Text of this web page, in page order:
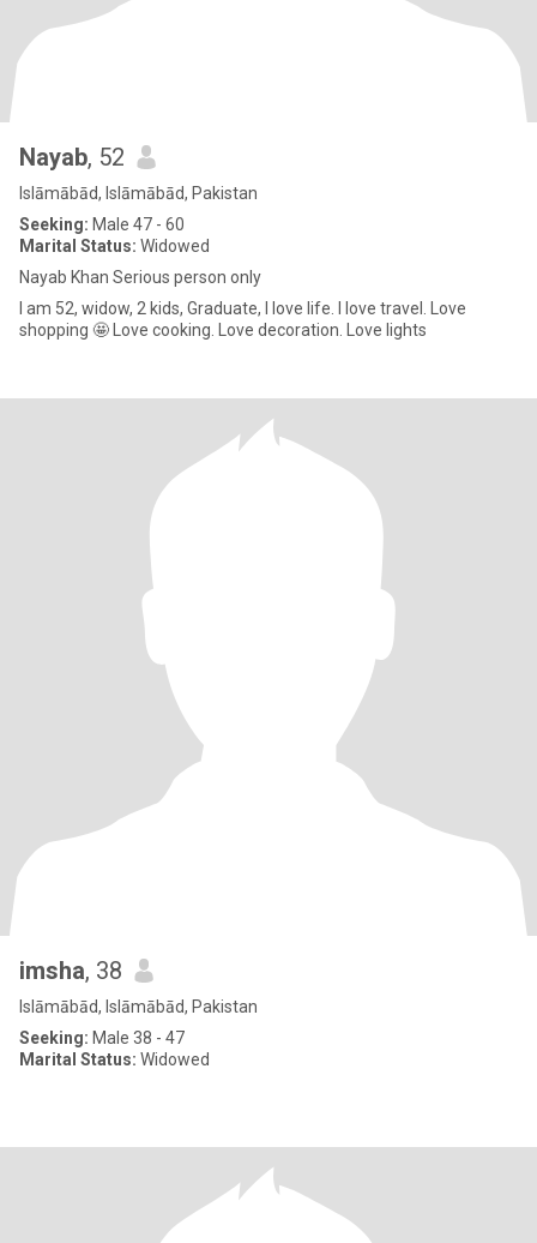
Nayab, 52
Islāmābād, Islāmābād, Pakistan
Seeking: Male 47 - 60
Marital Status: Widowed
Nayab Khan Serious person only
I am 52, widow, 2 kids, Graduate, I love life. I love travel. Love
shopping 🤩 Love cooking. Love decoration. Love lights
imsha, 38
Islāmābād, Islāmābād, Pakistan
Seeking: Male 38 - 47
Marital Status: Widowed